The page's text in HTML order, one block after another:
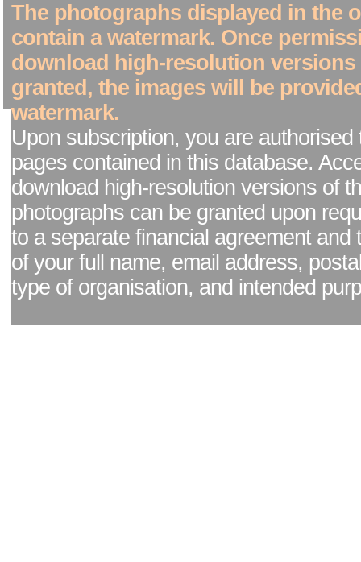
The photographs displayed in the
contain a watermark. Once
download high-resolution versions
granted, the images will be
watermark.
Upon subscription, you are authorised
pages contained in this database.
download high-resolution versions of
photographs can be granted upon
to a separate financial agreement and
of your full name, email address,
type of organisation, and intended